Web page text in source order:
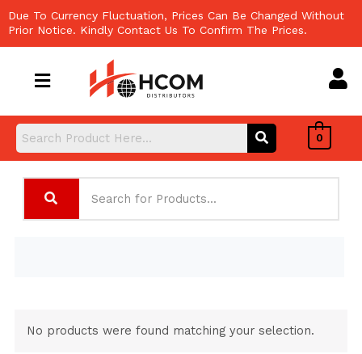
to
content
Due To Currency Fluctuation, Prices Can Be Changed Without
Prior Notice. Kindly Contact Us To Confirm The Prices.
0
No products were found matching your selection.